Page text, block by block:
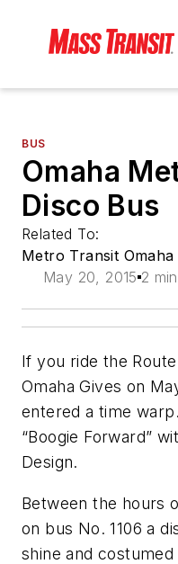
BUS
Omaha
Disco Bus
Related To:
Metro Transit Omaha
May 20, 2015 2
If you ride the
Omaha Gives on
entered a time
“Boogie Forward”
Design.
Between the hours
on bus No. 1106 a
shine and